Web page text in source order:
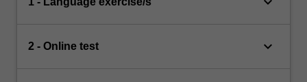
2 - Online test keyboard_arrow_down